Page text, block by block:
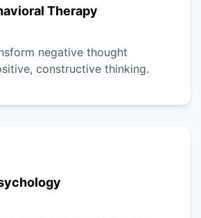
Therapy
negative thought
constructive thinking.